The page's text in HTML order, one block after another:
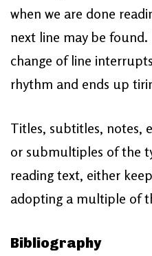
when we are done
next line may be found.
change of line
rhythm and ends up
Titles, subtitles, notes,
or submultiples of the
reading text, either
adopting a multiple of
Bibliography